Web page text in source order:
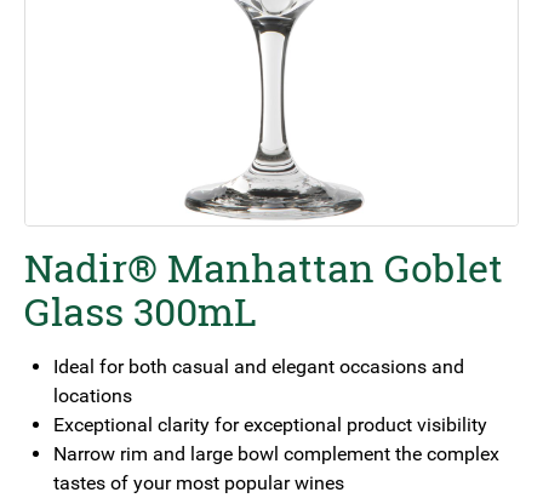
Nadir® Manhattan Goblet
Glass 300mL
Ideal for both casual and elegant occasions and
locations
Exceptional clarity for exceptional product visibility
Narrow rim and large bowl complement the complex
tastes of your most popular wines